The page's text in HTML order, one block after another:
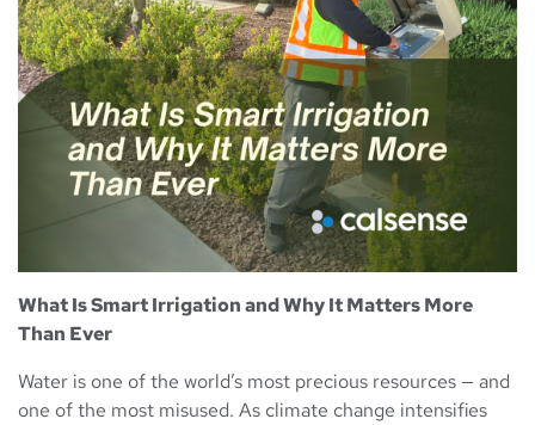
What Is Smart Irrigation and Why It Matters More
Than Ever
Water is one of the world’s most precious resources — and
one of the most misused. As climate change intensifies